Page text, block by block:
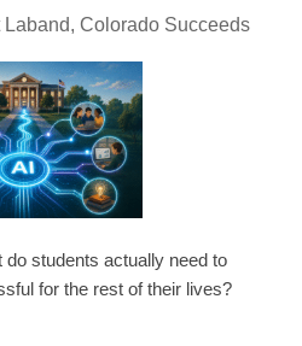
Laband, Colorado Succeeds
students actually need to
for the rest of their lives?